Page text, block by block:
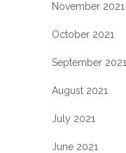
November 2021
October 2021
September 2021
August 2021
July 2021
June 2021